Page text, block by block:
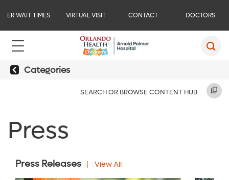
ER WAIT TIMES VIRTUAL VISIT CONTACT DOCTORS
Categories
SEARCH OR BROWSE CONTENT HUB
Press
Press Releases View All